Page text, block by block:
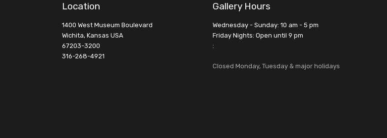
Location
1400 West Museum Boulevard
Wichita, Kansas USA
67203-3200
316-268-4921
Gallery Hours
Wednesday - Sunday: 10 am - 5 pm
Friday Nights: Open until 9 pm
:
Closed Monday, Tuesday & major holidays